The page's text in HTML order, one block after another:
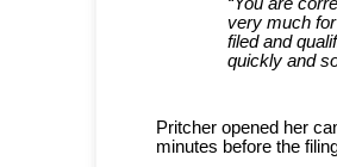
very much
filed and
quickly and
Pritcher opened her
minutes before the